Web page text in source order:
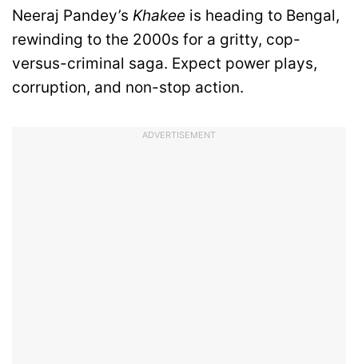
Neeraj Pandey’s Khakee is heading to Bengal,
rewinding to the 2000s for a gritty, cop-
versus-criminal saga. Expect power plays,
corruption, and non-stop action.
ADVERTISEMENT